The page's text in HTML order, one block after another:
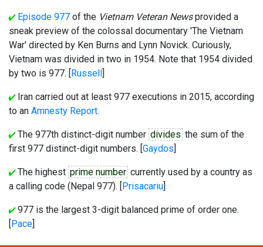
Episode 977 of the Vietnam Veteran Newsprovided a
sneak preview of the colossal documentary 'The Vietnam
War' directed by Ken Burns and Lynn Novick. Curiously,
Vietnam was divided in two in 1954. Note that 1954 divided
by two is 977. [Russell]
Iran carried out at least 977 executions in 2015, according
to an Amnesty Report.
The 977th distinct-digit number divides the sum of the
first 977 distinct-digit numbers. [Gaydos]
The highest prime number currently used by a country as
a calling code (Nepal 977). [Prisacariu]
977 is the largest 3-digit balanced prime of order one.
[Pace]